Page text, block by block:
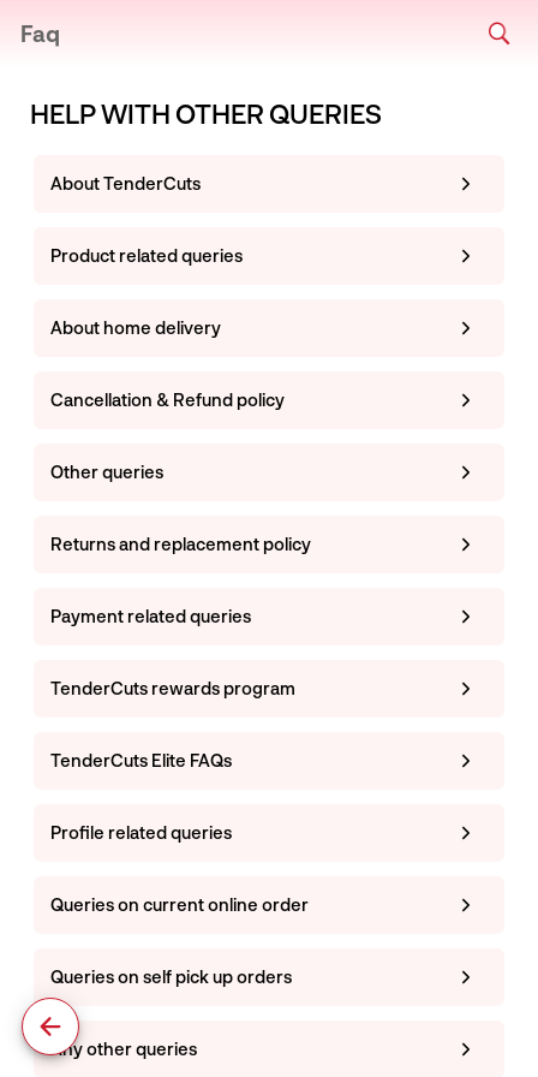
Faq
HELP WITH OTHER QUERIES
About TenderCuts
Product related queries
About home delivery
Cancellation & Refund policy
Other queries
Returns and replacement policy
Payment related queries
TenderCuts rewards program
TenderCuts Elite FAQs
Profile related queries
Queries on current online order
Queries on self pick up orders
Any other queries